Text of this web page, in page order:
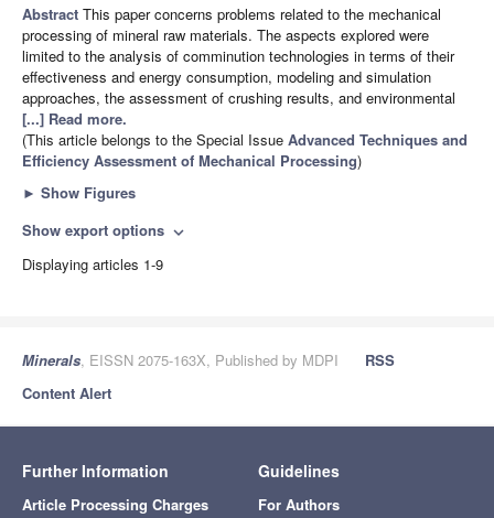
Abstract This paper concerns problems related to the mechanical
processing of mineral raw materials. The aspects explored were
limited to the analysis of comminution technologies in terms of their
effectiveness and energy consumption, modeling and simulation
approaches, the assessment of crushing results, and environmental
[...] Read more.
(This article belongs to the Special Issue Advanced Techniques and
Efficiency Assessment of Mechanical Processing)
► Show Figures
Show export options expand_more
Displaying articles 1-9
Minerals, EISSN 2075-163X, Published by MDPI
RSS
Content Alert
Further Information
Article Processing Charges
Guidelines
For Authors